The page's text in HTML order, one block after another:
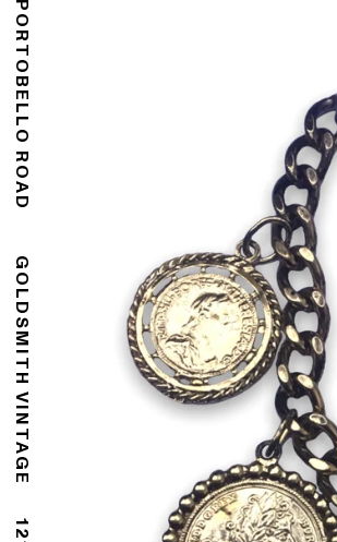
GOLDSMITH VINTAGE
176 PORTOBELLO ROAD